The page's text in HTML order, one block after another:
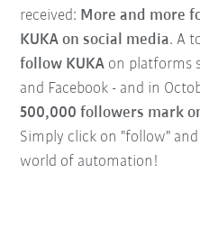
received: More and more
KUKA on social media. A
follow KUKA on platforms
and Facebook - and in
500,000 followers mark
Simply click on "follow"
world of automation!